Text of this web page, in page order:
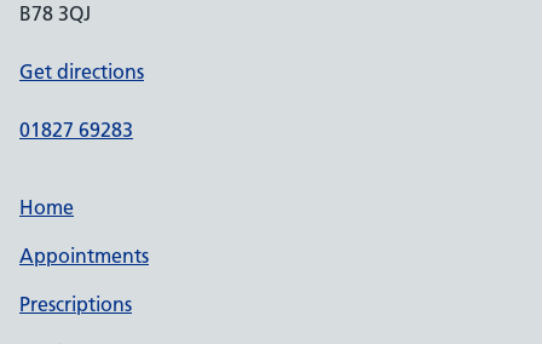
B78 3QJ
Get directions
01827 69283
Home
Appointments
Prescriptions